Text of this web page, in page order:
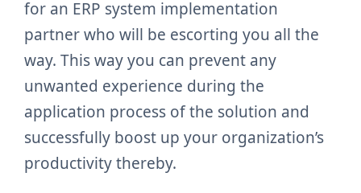
for an ERP system implementation
partner who will be escorting you all the
way. This way you can prevent any
unwanted experience during the
application process of the solution and
successfully boost up your organization’s
productivity thereby.